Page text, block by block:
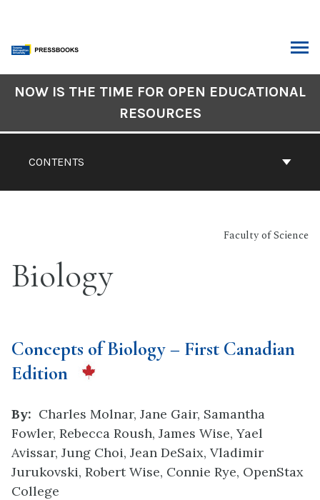
content
CONTENTS
NOW IS THE TIME FOR OPEN EDUCATIONAL
RESOURCES
Faculty of Science
Biology
Concepts of Biology – First Canadian
Edition
By: Charles Molnar, Jane Gair, Samantha
Fowler, Rebecca Roush, James Wise, Yael
Avissar, Jung Choi, Jean DeSaix, Vladimir
Jurukovski, Robert Wise, Connie Rye, OpenStax
College